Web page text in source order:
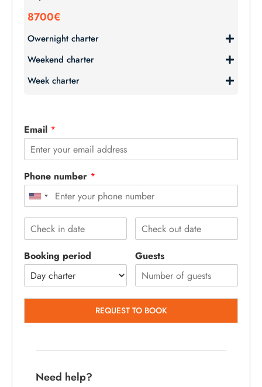
8700€
Owernight charter
Weekend charter
Week charter
Email *
Phone number *
Booking period Guests
REQUEST TO BOOK
Need help?